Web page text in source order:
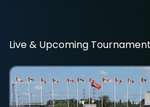
Live & Upcoming